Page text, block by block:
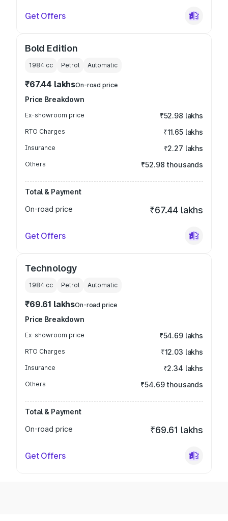
Get Offers
Bold Edition
1984 cc Petrol Automatic
₹67.44 lakhsOn-road price
Price Breakdown
Ex-showroom price ₹52.98 lakhs
RTO Charges ₹11.65 lakhs
Insurance ₹2.27 lakhs
Others ₹52.98 thousands
Total & Payment
On-road price
₹67.44 lakhs
Get Offers
Technology
1984 cc Petrol Automatic
₹69.61 lakhsOn-road price
Price Breakdown
Ex-showroom price ₹54.69 lakhs
RTO Charges ₹12.03 lakhs
Insurance ₹2.34 lakhs
Others ₹54.69 thousands
Total & Payment
On-road price
₹69.61 lakhs
Get Offers